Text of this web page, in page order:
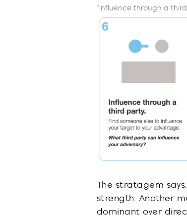
“Influence through a third
The stratagem
strength. Another
dominant over